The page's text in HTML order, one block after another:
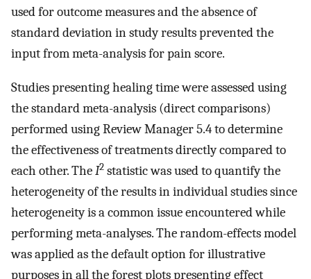
used for outcome measures and the absence of
standard deviation in study results prevented the
input from meta-analysis for pain score.
Studies presenting healing time were assessed using
the standard meta-analysis (direct comparisons)
performed using Review Manager 5.4 to determine
the effectiveness of treatments directly compared to
each other. TheI2 statistic was used to quantify the
heterogeneity of the results in individual studies since
heterogeneity is a common issue encountered while
performing meta-analyses. The random-effects model
was applied as the default option for illustrative
purposes in all the forest plots presenting effect